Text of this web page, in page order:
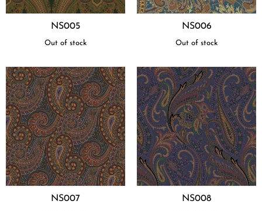
NS005
Out of stock
NS006
Out of stock
NS007 NS008